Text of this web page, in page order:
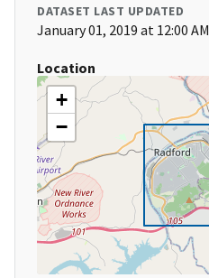
DATASET LAST UPDATED
January 01, 2019 at 12:00 AM
Location
+
−